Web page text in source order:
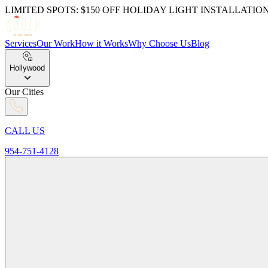
LIMITED SPOTS: $150 OFF HOLIDAY LIGHT
ServicesOur WorkHow it WorksWhy Choose UsBlog
Hollywood
Our Cities
CALL US
954-751-4128